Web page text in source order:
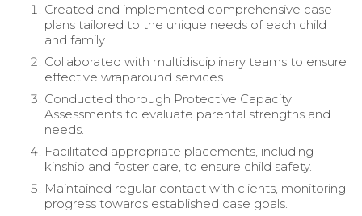
Created and implemented comprehensive case
plans tailored to the unique needs of each child
and family.
Collaborated with multidisciplinary teams to ensure
effective wraparound services.
Conducted thorough Protective Capacity
Assessments to evaluate parental strengths and
needs.
Facilitated appropriate placements, including
kinship and foster care, to ensure child safety.
Maintained regular contact with clients, monitoring
progress towards established case goals.